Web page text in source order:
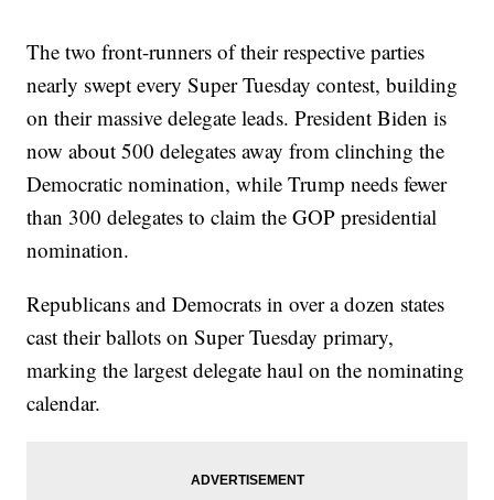
The two front-runners of their respective parties
nearly swept every Super Tuesday contest, building
on their massive delegate leads. President Biden is
now about 500 delegates away from clinching the
Democratic nomination, while Trump needs fewer
than 300 delegates to claim the GOP presidential
nomination.
Republicans and Democrats in over a dozen states
cast their ballots on Super Tuesday primary,
marking the largest delegate haul on the nominating
calendar.